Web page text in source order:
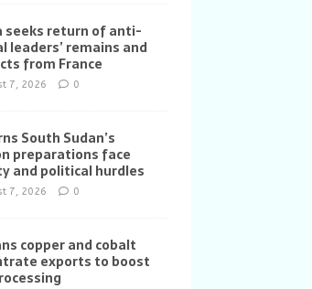
seeks return of anti-
leaders’ remains and
from France
7, 2026 0
South Sudan’s
preparations face
and political hurdles
7, 2026 0
copper and cobalt
exports to boost